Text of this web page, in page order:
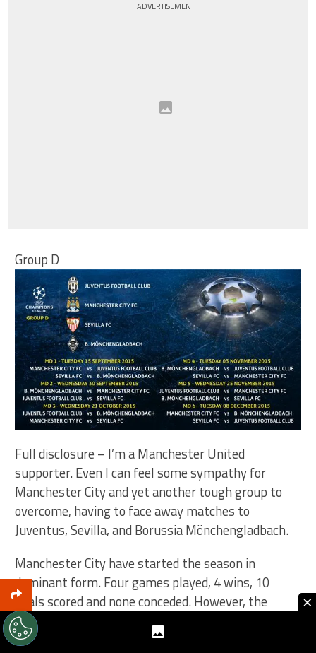
ADVERTISEMENT
Group D
Full disclosure – I’m a Manchester United
supporter. Even I can feel some sympathy for
Manchester City and yet another tough group to
overcome, having to face away matches to
Juventus, Sevilla, and Borussia Mönchengladbach.
Manchester City have started the season in
dominant form. Four games played, 4 wins, 10
goals scored and none conceded. However, the
Champions League has proved to be a rocky road for
them. I do think they’ll continue their form and
×